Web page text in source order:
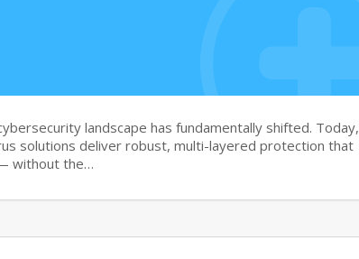
landscape has fundamentally shifted. Today,
solutions deliver robust, multi-layered protection that
without the…